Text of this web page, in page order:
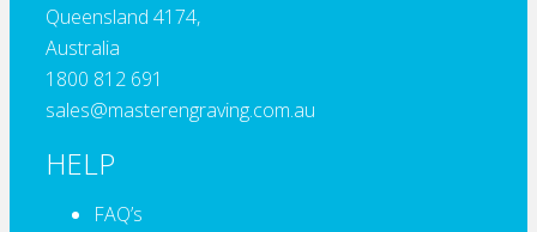
Queensland 4174,
Australia
1800 812 691
sales@masterengraving.com.au
HELP
FAQ’s